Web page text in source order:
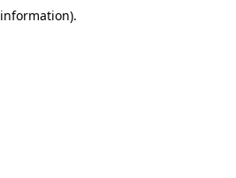
information).